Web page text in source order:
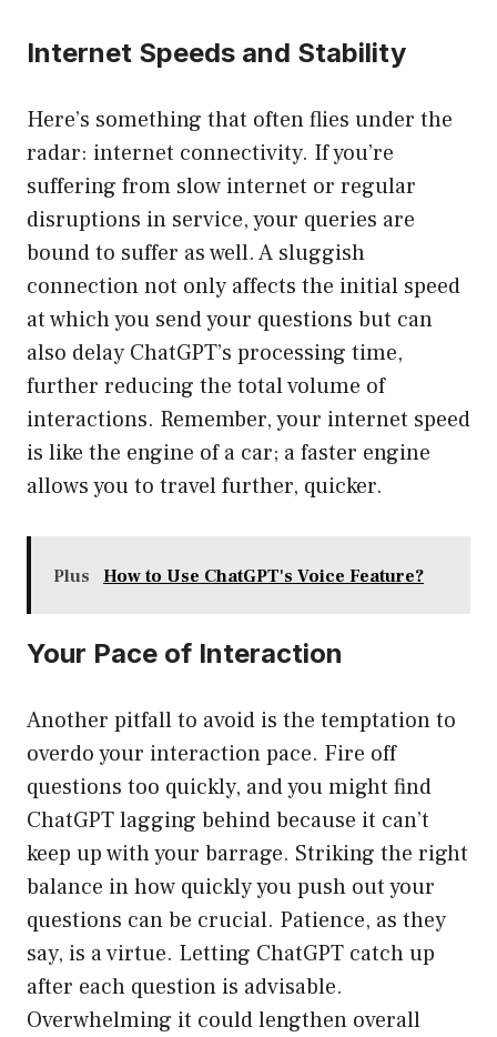
Internet Speeds and Stability
Here’s something that often flies under the
radar: internet connectivity. If you’re
suffering from slow internet or regular
disruptions in service, your queries are
bound to suffer as well. A sluggish
connection not only affects the initial speed
at which you send your questions but can
also delay ChatGPT’s processing time,
further reducing the total volume of
interactions. Remember, your internet speed
is like the engine of a car; a faster engine
allows you to travel further, quicker.
Plus How to Use ChatGPT's Voice Feature?
Your Pace of Interaction
Another pitfall to avoid is the temptation to
overdo your interaction pace. Fire off
questions too quickly, and you might find
ChatGPT lagging behind because it can’t
keep up with your barrage. Striking the right
balance in how quickly you push out your
questions can be crucial. Patience, as they
say, is a virtue. Letting ChatGPT catch up
after each question is advisable.
Overwhelming it could lengthen overall